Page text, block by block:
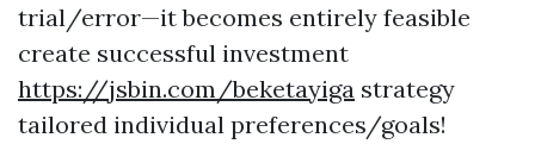
trial/error—it becomes entirely feasible
create successful investment
https://jsbin.com/beketayiga strategy
tailored individual preferences/goals!